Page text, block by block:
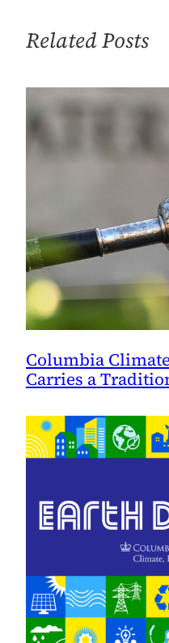
Related Posts
Columbia
Carries a